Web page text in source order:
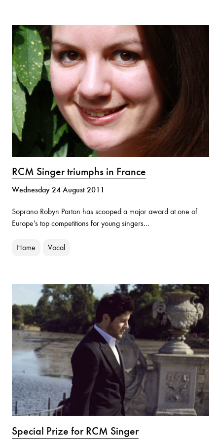
RCM Singer triumphs in France
Wednesday 24 August 2011
Soprano Robyn Parton has scooped a major award at one of
Europe's top competitions for young singers...
Home Vocal
Special Prize for RCM Singer